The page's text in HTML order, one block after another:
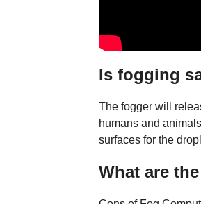
Is fogging
The fogger will
humans and
surfaces for the
What are